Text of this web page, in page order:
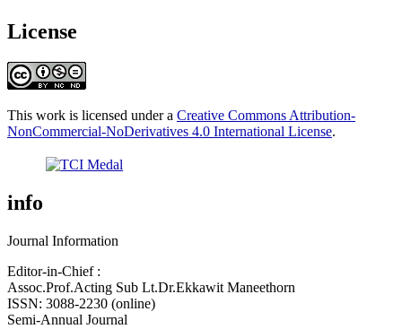
License
This work is licensed under a Creative Commons Attribution-
NonCommercial-NoDerivatives 4.0 International License.
info
Journal Information
Editor-in-Chief :
Assoc.Prof.Acting Sub Lt.Dr.Ekkawit Maneethorn
ISSN: 3088-2230 (online)
Semi-Annual Journal